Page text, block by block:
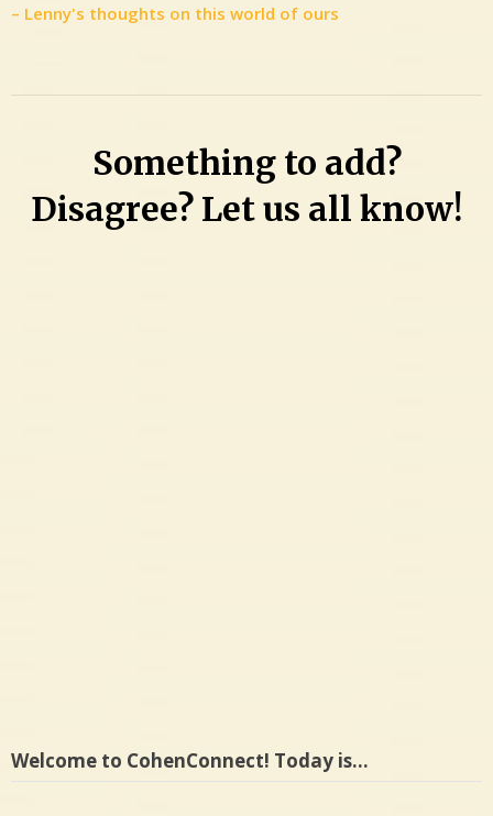
– Lenny's thoughts on this world of ours
Something to add?
Disagree? Let us all know!
Welcome to CohenConnect! Today is…